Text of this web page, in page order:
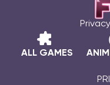
ALL GAMES